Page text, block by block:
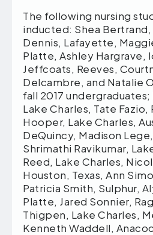
The following nursing
inducted: Shea
Dennis, Lafayette,
Platte, Ashley Hargrave,
Jeffcoats, Reeves,
Delcambre, and Natalie
fall 2017
Lake Charles, Tate
Hooper, Lake Charles,
DeQuincy, Madison
Shrimathi Ravikumar,
Reed, Lake Charles,
Houston, Texas, Ann
Patricia Smith, Sulphur,
Platte, Jared Sonnier,
Thigpen, Lake Charles,
Kenneth Waddell,